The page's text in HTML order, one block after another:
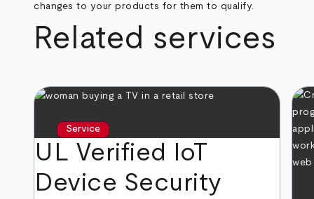
changes to your products for them to qualify.
Related services
Service
UL Verified IoT
Device Security